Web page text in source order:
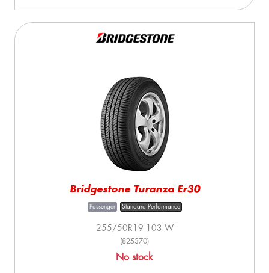
Bridgestone Turanza Er30
Passenger Standard Performance
255/50R19 103 W
(825370)
No stock